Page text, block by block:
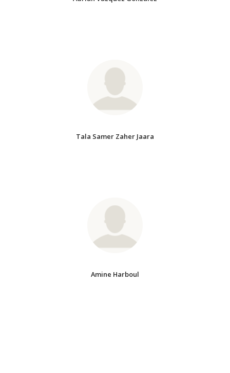
Tala Samer Zaher Jaara
Amine Harboul